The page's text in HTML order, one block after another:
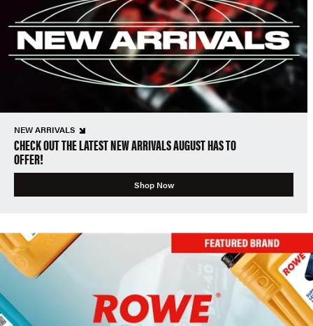
NEW ARRIVALS
CHECK OUT THE LATEST NEW ARRIVALS AUGUST HAS TO
OFFER!
Shop Now